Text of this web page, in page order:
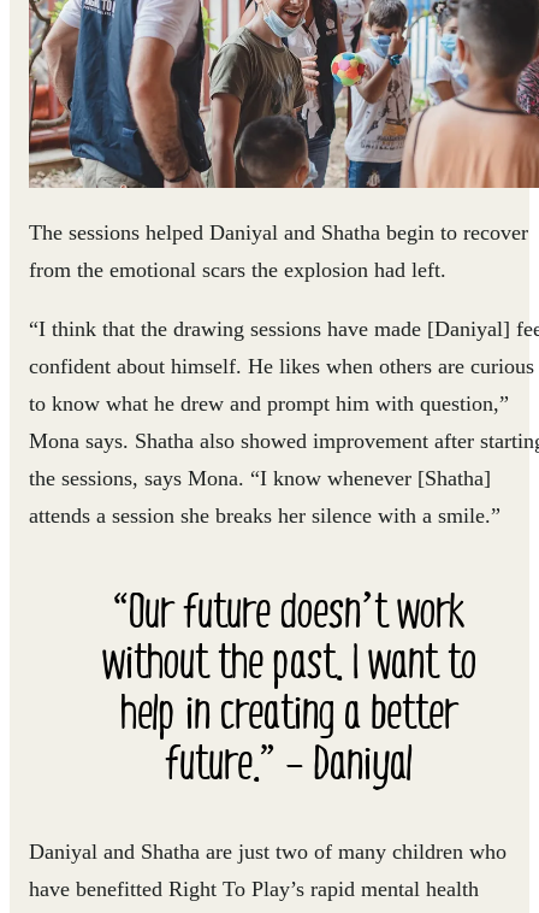
The sessions helped Daniyal and Shatha begin to recover
from the emotional scars the explosion had left.
“I think that the drawing sessions have made [Daniyal]
confident about himself. He likes when others are curious
to know what he drew and prompt him with question,”
Mona says. Shatha also showed improvement after
the sessions, says Mona. “I know whenever [Shatha]
attends a session she breaks her silence with a smile.”
“Our future doesn’t work
without the past. I want to
help in creating a better
future.” – Daniyal
Daniyal and Shatha are just two of many children who
have benefitted Right To Play’s rapid mental health